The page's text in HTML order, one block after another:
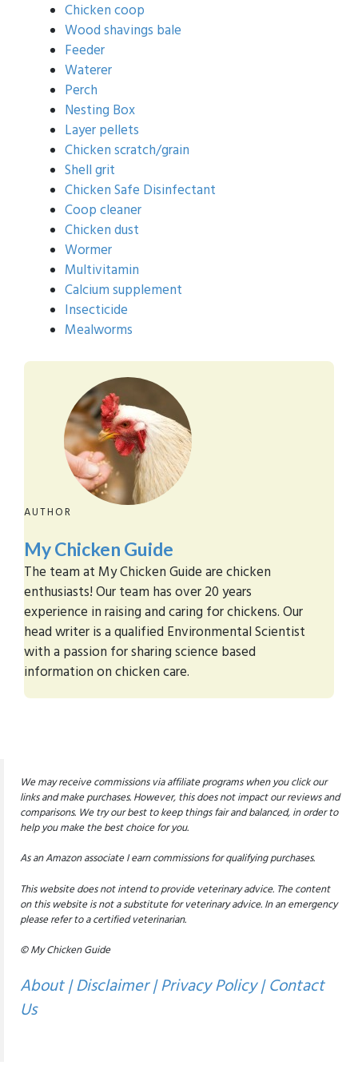
Chicken coop
Wood shavings bale
Feeder
Waterer
Perch
Nesting Box
Layer pellets
Chicken scratch/grain
Shell grit
Chicken Safe Disinfectant
Coop cleaner
Chicken dust
Wormer
Multivitamin
Calcium supplement
Insecticide
Mealworms
AUTHOR
My Chicken Guide
The team at My Chicken Guide are chicken
enthusiasts! Our team has over 20 years
experience in raising and caring for chickens. Our
head writer is a qualified Environmental Scientist
with a passion for sharing science based
information on chicken care.
We may receive commissions via affiliate programs when you click our
links and make purchases. However, this does not impact our reviews and
comparisons. We try our best to keep things fair and balanced, in order to
help you make the best choice for you.
As an Amazon associate I earn commissions for qualifying purchases.
This website does not intend to provide veterinary advice. The content
on this website is not a substitute for veterinary advice. In an emergency
please refer to a certified veterinarian.
© My Chicken Guide
About|Disclaimer|Privacy Policy|Contact
Us